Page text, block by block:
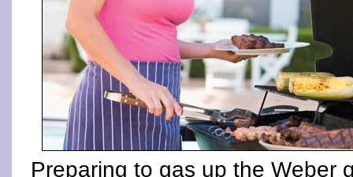
Preparing to gas up the Weber